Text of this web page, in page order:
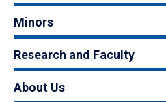
Minors
Research and Faculty
About Us